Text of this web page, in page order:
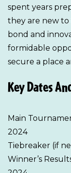
spent years
they are new
bond and
formidable
secure a place
Key Dates
Main
2024
Tiebreaker (if
Winner’s